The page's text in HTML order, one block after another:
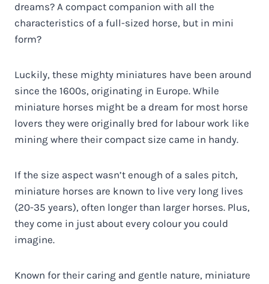
dreams? A compact companion with all the
characteristics of a full-sized horse, but in mini
form?
Luckily, these mighty miniatures have been around
since the 1600s, originating in Europe. While
miniature horses might be a dream for most horse
lovers they were originally bred for labour work like
mining where their compact size came in handy.
If the size aspect wasn’t enough of a sales pitch,
miniature horses are known to live very long lives
(20-35 years), often longer than larger horses. Plus,
they come in just about every colour you could
imagine.
Known for their caring and gentle nature, miniature